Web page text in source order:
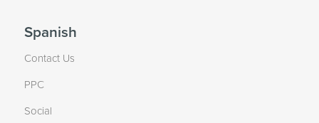
Spanish
Contact Us
PPC
Social